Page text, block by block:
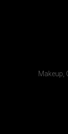
Makeup,